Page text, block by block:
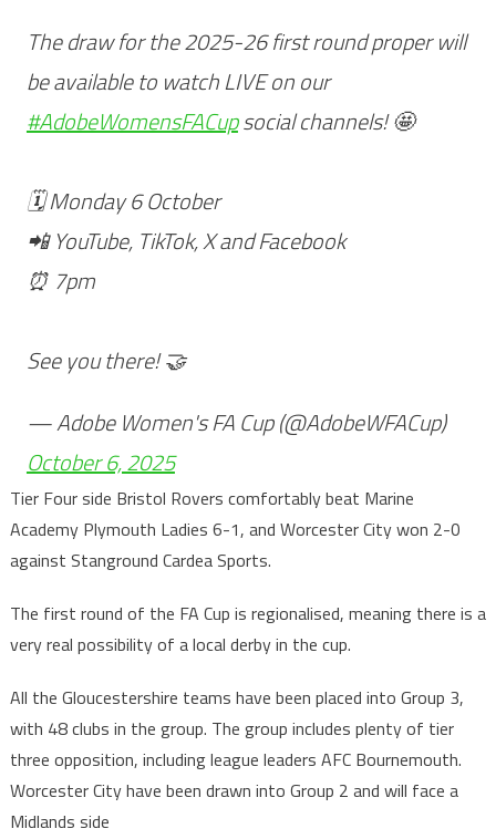
The draw for the 2025-26 first round proper will
be available to watch LIVE on our
#AdobeWomensFACupsocial channels! 🤩
🗓️ Monday 6 October
📲 YouTube, TikTok, X and Facebook
⏰ 7pm
See you there! 🤝
— Adobe Women's FA Cup (@AdobeWFACup)
October 6, 2025
Tier Four side Bristol Rovers comfortably beat Marine
Academy Plymouth Ladies 6-1, and Worcester City won 2-0
against Stanground Cardea Sports.
The first round of the FA Cup is regionalised, meaning there is a
very real possibility of a local derby in the cup.
All the Gloucestershire teams have been placed into Group 3,
with 48 clubs in the group. The group includes plenty of tier
three opposition, including league leaders AFC Bournemouth.
Worcester City have been drawn into Group 2 and will face a
Midlands side